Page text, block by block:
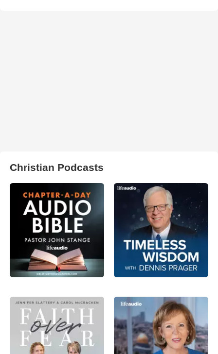
Christian Podcasts